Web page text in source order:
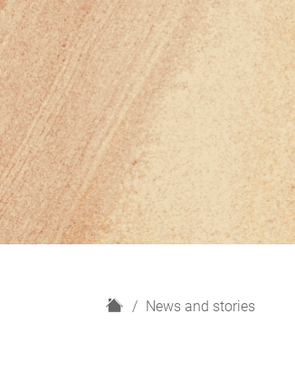
H
News and stories